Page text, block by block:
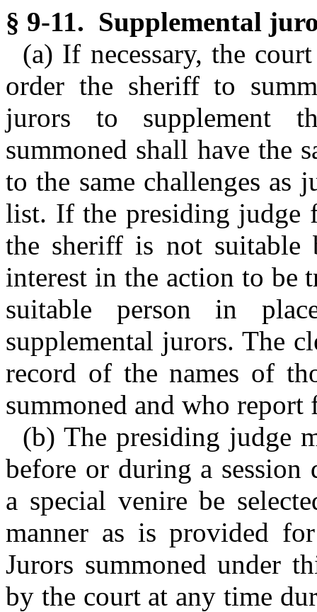
§ 9-11. Supplemental
(a) If necessary, the
order the sheriff to
jurors to supplement
summoned shall have the
to the same challenges as
list. If the presiding judge
the sheriff is not suitable
interest in the action to be
suitable person in
supplemental jurors. The
record of the names of
summoned and who
(b) The presiding judge
before or during a
a special venire be
manner as is provided
Jurors summoned under
by the court at any time